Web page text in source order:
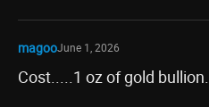
magooJune 1, 2026
Cost.....1 oz of gold bullion.